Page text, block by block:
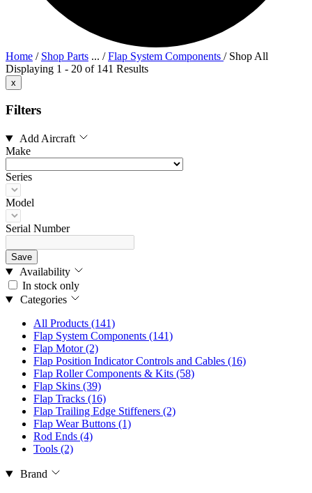
Home / Shop Parts ... /Flap System Components / Shop All
Displaying 1 - 20 of 141 Results
x
Filters
Add Aircraft
Make
Series
Model
Serial Number
Save
Availability
In stock only
Categories
All Products (141)
Flap System Components (141)
Flap Motor (2)
Flap Position Indicator Controls and Cables (16)
Flap Roller Components & Kits (58)
Flap Skins (39)
Flap Tracks (16)
Flap Trailing Edge Stiffeners (2)
Flap Wear Buttons (1)
Rod Ends (4)
Tools (2)
Brand